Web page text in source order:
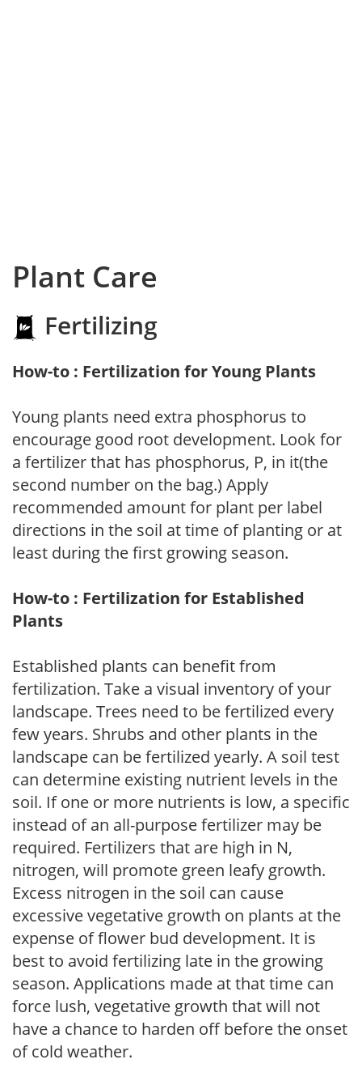
Plant Care
Fertilizing
How-to : Fertilization for Young Plants
Young plants need extra phosphorus to
encourage good root development. Look for
a fertilizer that has phosphorus, P, in it(the
second number on the bag.) Apply
recommended amount for plant per label
directions in the soil at time of planting or at
least during the first growing season.
How-to : Fertilization for Established
Plants
Established plants can benefit from
fertilization. Take a visual inventory of your
landscape. Trees need to be fertilized every
few years. Shrubs and other plants in the
landscape can be fertilized yearly. A soil test
can determine existing nutrient levels in the
soil. If one or more nutrients is low, a specific
instead of an all-purpose fertilizer may be
required. Fertilizers that are high in N,
nitrogen, will promote green leafy growth.
Excess nitrogen in the soil can cause
excessive vegetative growth on plants at the
expense of flower bud development. It is
best to avoid fertilizing late in the growing
season. Applications made at that time can
force lush, vegetative growth that will not
have a chance to harden off before the onset
of cold weather.